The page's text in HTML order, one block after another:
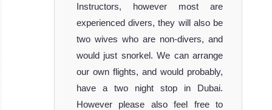
Instructors, however most are
experienced divers, they will also be
two wives who are non-divers, and
would just snorkel. We can arrange
our own flights, and would probably,
have a two night stop in Dubai.
However please also feel free to